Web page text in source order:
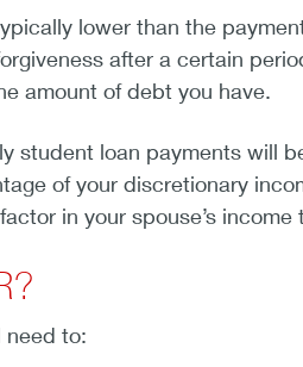
lower than the
after a certain
amount of debt you have.
student loan payments will
of your discretionary
in your spouse’s
need to: